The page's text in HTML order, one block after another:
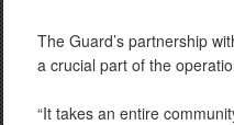
The Guard’s partnership
a crucial part of the
“It takes an entire